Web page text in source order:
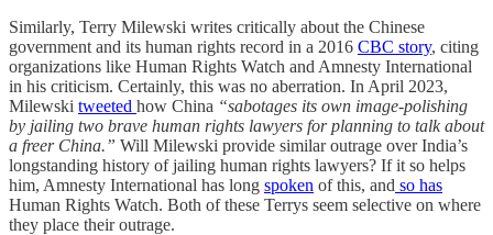
Similarly, Terry Milewski writes critically about the Chinese
government and its human rights record in a 2016 CBC story, citing
organizations like Human Rights Watch and Amnesty International
in his criticism. Certainly, this was no aberration. In April 2023,
Milewski tweeted how China “sabotages its own image-polishing
by jailing two brave human rights lawyers for planning to talk about
a freer China.” Will Milewski provide similar outrage over India’s
longstanding history of jailing human rights lawyers? If it so helps
him, Amnesty International has long spoken of this, and so has
Human Rights Watch. Both of these Terrys seem selective on where
they place their outrage.